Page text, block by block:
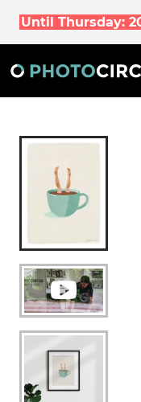
Until Thursday: